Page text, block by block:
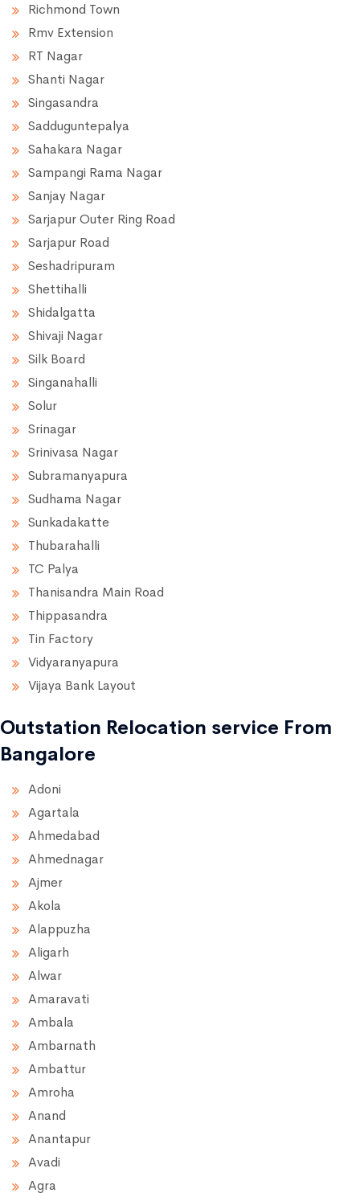
Richmond Town
Rmv Extension
RT Nagar
Shanti Nagar
Singasandra
Sadduguntepalya
Sahakara Nagar
Sampangi Rama Nagar
Sanjay Nagar
Sarjapur Outer Ring Road
Sarjapur Road
Seshadripuram
Shettihalli
Shidalgatta
Shivaji Nagar
Silk Board
Singanahalli
Solur
Srinagar
Srinivasa Nagar
Subramanyapura
Sudhama Nagar
Sunkadakatte
Thubarahalli
TC Palya
Thanisandra Main Road
Thippasandra
Tin Factory
Vidyaranyapura
Vijaya Bank Layout
Outstation Relocation service From
Bangalore
Adoni
Agartala
Ahmedabad
Ahmednagar
Ajmer
Akola
Alappuzha
Aligarh
Alwar
Amaravati
Ambala
Ambarnath
Ambattur
Amroha
Anand
Anantapur
Avadi
Agra